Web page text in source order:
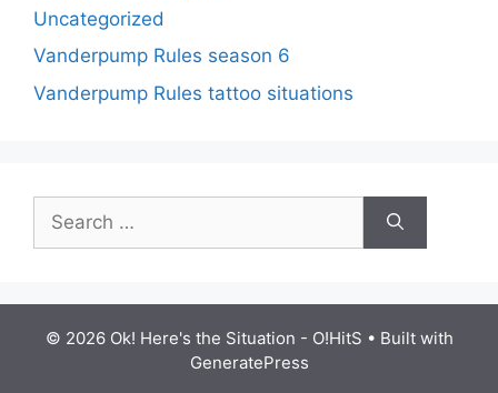
Uncategorized
Vanderpump Rules season 6
Vanderpump Rules tattoo situations
for:
© 2026 Ok! Here's the Situation - O!HitS • Built with
GeneratePress